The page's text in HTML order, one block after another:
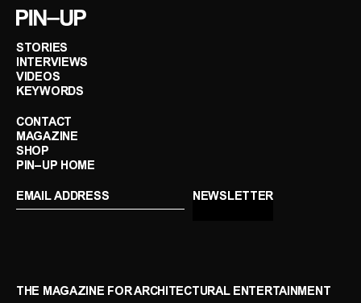
STORIES
INTERVIEWS
VIDEOS
KEYWORDS
CONTACT
MAGAZINE
SHOP
PIN–UP HOME
THE MAGAZINE FOR ARCHITECTURAL ENTERTAINMENT